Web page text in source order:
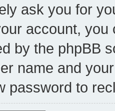
ask you for
account, you
by the phpBB
name and
password to